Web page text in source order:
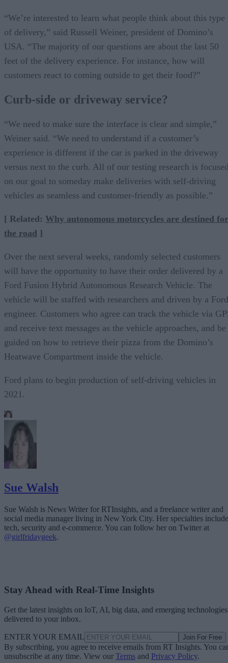
“We’re interested to learn what people think about this type
of delivery,” said Russell Weiner, president of Domino’s
USA. “The majority of our questions are about the last 50
feet of the delivery experience. For instance, how will
customers react to coming outside to get their food?”
Curb-side or driveway service?
“We need to make sure the interface is clear and simple,”
Weiner said. “We need to understand if a customer’s
experience is different if the car is parked in the driveway
versus next to the curb. All of our testing research is
on our goal to someday make deliveries with self-driving
vehicles as seamless and customer-friendly as possible.”
[ Related: Why autonomous motorcycles are destined for
the road ]
Over the next several weeks, randomly selected customers
will have the opportunity to have their order delivered by a
Ford Fusion Hybrid Autonomous Research Vehicle. The
vehicle will be staffed with researchers and driven by a Ford
engineer. Customers who agree can track the vehicle via
and receive text messages as the vehicle approaches, and be
guided on how to retrieve their pizza from the Domino’s
Heatwave Compartment inside the vehicle.
Ford plans to begin production of self-driving vehicles in
2021.
Sue Walsh
Sue Walsh is News Writer for RTInsights, and a freelance writer and
social media manager living in New York City. Her specialties include
tech, security and e-commerce. You can follow her on Twitter at
@girlfridaygeek.
Stay Ahead with Real-Time Insights
Get the latest insights on IoT, AI, big data, and emerging technologies
delivered to your inbox.
ENTER YOUR EMAIL Join For Free
By subscribing, you agree to receive emails from RT Insights. You
unsubscribe at any time. View our Terms and Privacy Policy.